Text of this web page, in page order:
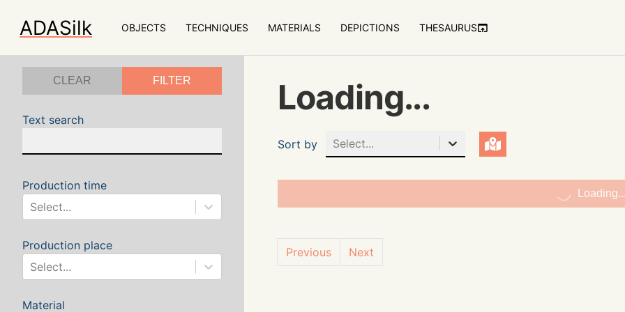
ADASilk OBJECTS TECHNIQUES MATERIALS DEPICTIONS THESAURUS
CLEAR FILTER
Text search
Production time
Select...
Production place
Select...
Material
Loading...
Sort by Select...
Loading...
Previous Next